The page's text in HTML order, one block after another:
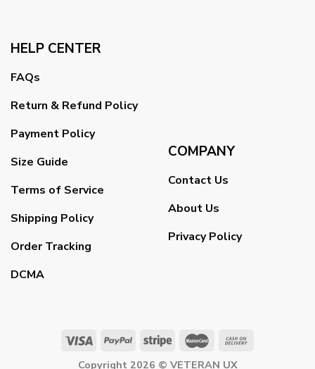
HELP CENTER
FAQs
Return & Refund Policy
Payment Policy
Size Guide
Terms of Service
Shipping Policy
Order Tracking
DCMA
COMPANY
Contact Us
About Us
Privacy Policy
Copyright 2026 © VETERAN UX